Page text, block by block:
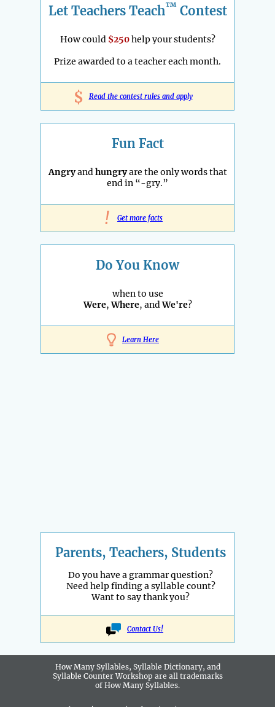
Let Teachers Teach™ Contest
How could $250help your students?
Prize awarded to a teacher each month.
$ Read the contest rules and apply
Fun Fact
Angryandhungryare the only words that
end in “-gry.”
! Get more facts
Do You Know
when to use
Were,Where, andWe're?
Learn Here
Parents, Teachers, Students
Do you have a grammar question?
Need help finding a syllable count?
Want to say thank you?
Contact Us!
How Many Syllables, Syllable Dictionary, and
Syllable Counter Workshop are all trademarks
of How Many Syllables.